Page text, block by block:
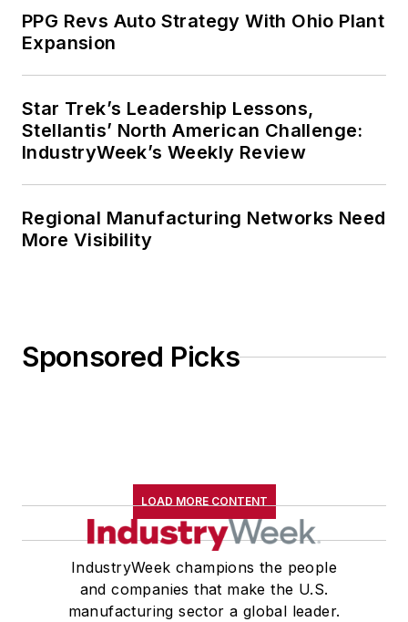
PPG Revs Auto Strategy With Ohio Plant
Expansion
Star Trek’s Leadership Lessons,
Stellantis’ North American Challenge:
IndustryWeek’s Weekly Review
Regional Manufacturing Networks Need
More Visibility
Sponsored Picks
LOAD MORE CONTENT
IndustryWeek champions the people
and companies that make the U.S.
manufacturing sector a global leader.